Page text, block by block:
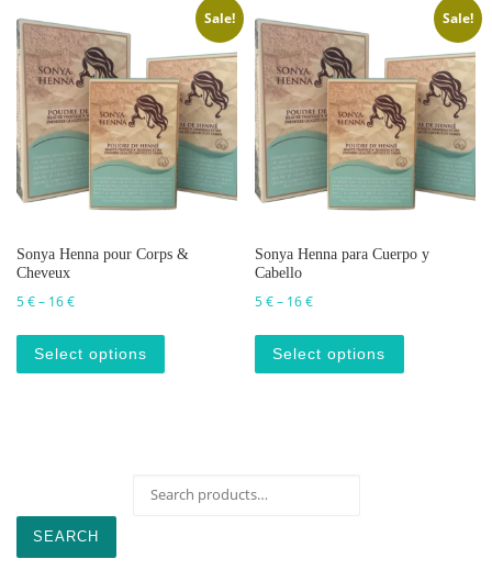
Sale!
Sonya Henna pour Corps &
Cheveux
5€– 16€Price range: 5 € through 16 €
Select options
This product has multiple variants. The
Sale!
Sonya Henna para Cuerpo y
Cabello
5€– 16€Price range: 5 € through 16 €
Select options
This
SEARCH